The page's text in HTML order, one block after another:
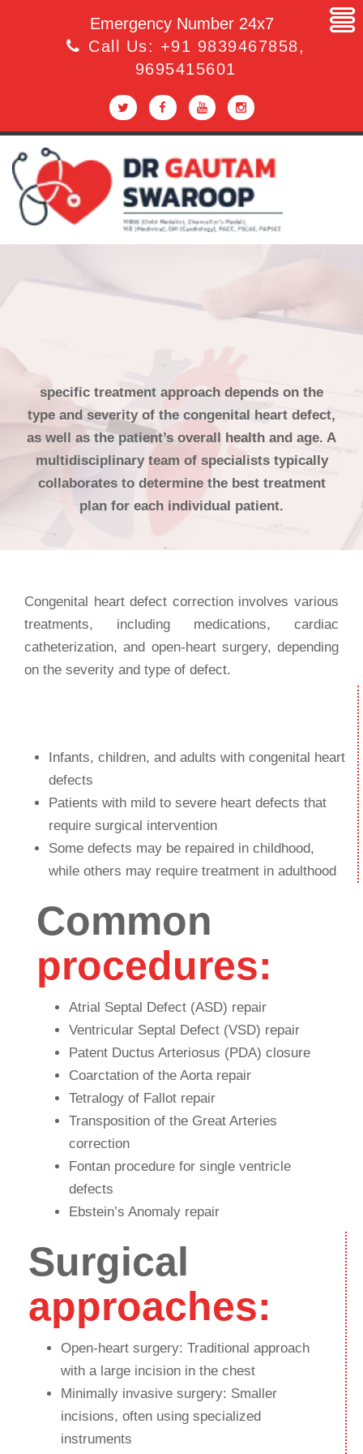
Emergency Number 24x7
Call Us: +91 9839467858,
9695415601
specific treatment approach depends on the
type and severity of the congenital heart defect,
as well as the patient’s overall health and age. A
multidisciplinary team of specialists typically
collaborates to determine the best treatment
plan for each individual patient.
Congenital heart defect correction involves various
treatments, including medications, cardiac
catheterization, and open-heart surgery, depending
on the severity and type of defect.
Infants, children, and adults with congenital heart
defects
Patients with mild to severe heart defects that
require surgical intervention
Some defects may be repaired in childhood,
while others may require treatment in adulthood
Common
procedures:
Atrial Septal Defect (ASD) repair
Ventricular Septal Defect (VSD) repair
Patent Ductus Arteriosus (PDA) closure
Coarctation of the Aorta repair
Tetralogy of Fallot repair
Transposition of the Great Arteries
correction
Fontan procedure for single ventricle
defects
Ebstein’s Anomaly repair
Surgical
approaches:
Open-heart surgery: Traditional approach
with a large incision in the chest
Minimally invasive surgery: Smaller
incisions, often using specialized
instruments